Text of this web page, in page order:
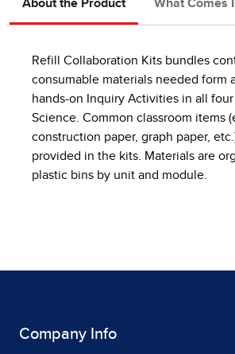
About the Product What Comes
Refill Collaboration Kits bundles
consumable materials needed form
hands-on Inquiry Activities in all
Science. Common classroom items
construction paper, graph paper,
provided in the kits. Materials are
plastic bins by unit and module.
Company Info